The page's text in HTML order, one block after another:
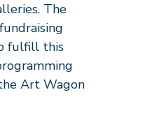
The
fulfill this
Art Wagon